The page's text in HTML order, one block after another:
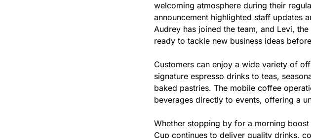
welcoming atmosphere during their
announcement highlighted staff updates
Audrey has joined the team, and Levi,
ready to tackle new business ideas
Customers can enjoy a wide variety of
signature espresso drinks to teas,
baked pastries. The mobile coffee
beverages directly to events, offering a
Whether stopping by for a morning
Cup continues to deliver quality drinks,